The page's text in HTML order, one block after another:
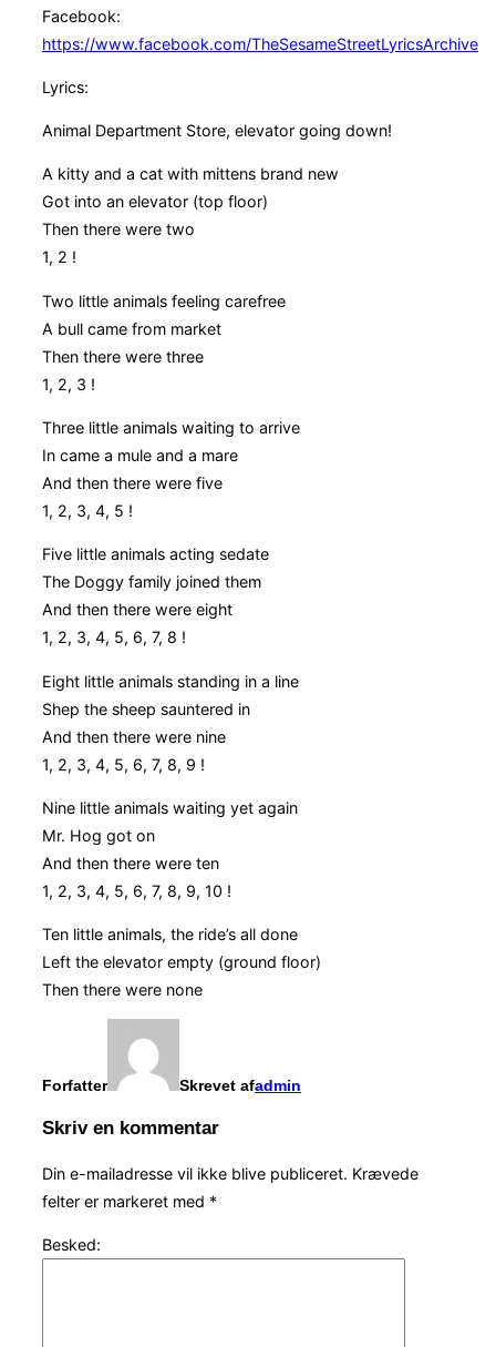
Facebook:
https://www.facebook.com/TheSesameStreetLyricsArchive
Lyrics:
Animal Department Store, elevator going down!
A kitty and a cat with mittens brand new
Got into an elevator (top floor)
Then there were two
1, 2 !
Two little animals feeling carefree
A bull came from market
Then there were three
1, 2, 3 !
Three little animals waiting to arrive
In came a mule and a mare
And then there were five
1, 2, 3, 4, 5 !
Five little animals acting sedate
The Doggy family joined them
And then there were eight
1, 2, 3, 4, 5, 6, 7, 8 !
Eight little animals standing in a line
Shep the sheep sauntered in
And then there were nine
1, 2, 3, 4, 5, 6, 7, 8, 9 !
Nine little animals waiting yet again
Mr. Hog got on
And then there were ten
1, 2, 3, 4, 5, 6, 7, 8, 9, 10 !
Ten little animals, the ride’s all done
Left the elevator empty (ground floor)
Then there were none
Forfatter Skrevet afadmin
Skriv en kommentar
Din e-mailadresse vil ikke blive publiceret. Krævede
felter er markeret med *
Besked: